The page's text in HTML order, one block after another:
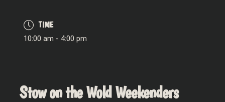
TIME
10:00 am - 4:00 pm
Stow on the Wold Weekenders